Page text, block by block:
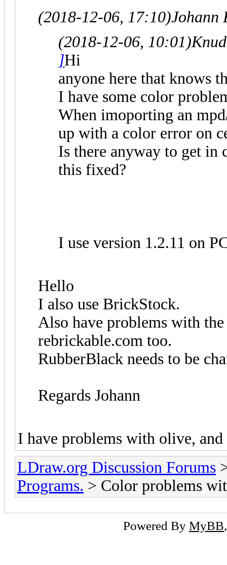
(2018-12-06, 17:10)Johann
(2018-12-06, 10:01)
]Hi
anyone here that knows
I have some color
When imoporting an
up with a color error on
Is there anyway to get in
this fixed?
I use version 1.2.11 on
Hello
I also use BrickStock.
Also have problems with
rebrickable.com too.
RubberBlack needs to be
Regards Johann
I have problems with olive, and
LDraw.org Discussion Forums
Programs. > Color problems
Powered By MyBB